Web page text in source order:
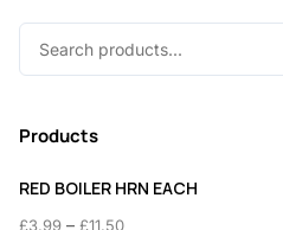
Products
RED BOILER HRN EACH
£3.99 – £11.50Price